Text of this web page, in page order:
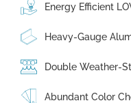
Energy Efficient
Heavy-Gauge
Double Weather-
Abundant Color